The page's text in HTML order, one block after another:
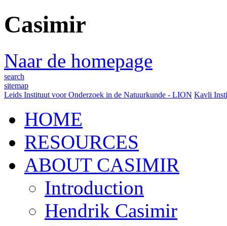
Casimir
Naar de homepage
search
sitemap
Leids Instituut voor Onderzoek in de Natuurkunde - LION Kavli
HOME
RESOURCES
ABOUT CASIMIR
Introduction
Hendrik Casimir